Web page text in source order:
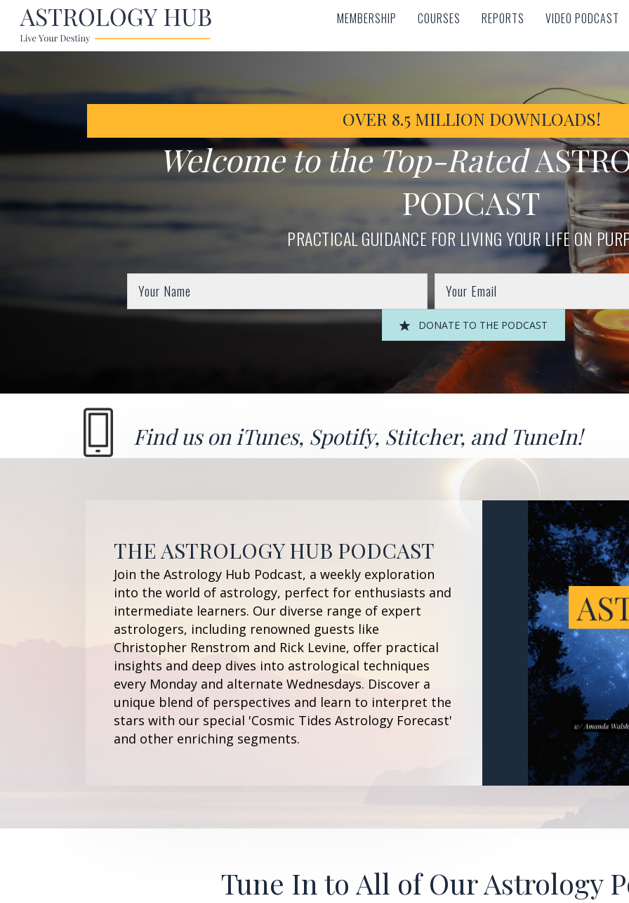
MEMBERSHIP COURSES REPORTS VIDEO PODCAST
MEMBERSHIP COURSES REPORTS VIDEO PODCAST
OVER 8.5 MILLION DOWNLOADS!
Welcome to the Top-Rated
PODCAST
PRACTICAL GUIDANCE FOR LIVING YOUR LIFE ON
DONATE TO THE PODCAST
Find us oniTunes, Spotify, Stitcher, and TuneIn!
THE ASTROLOGY HUB PODCAST
Join the Astrology Hub Podcast, a weekly exploration
into the world of astrology, perfect for enthusiasts and
intermediate learners. Our diverse range of expert
astrologers, including renowned guests like
Christopher Renstrom and Rick Levine, offer practical
insights and deep dives into astrological techniques
every Monday and alternate Wednesdays. Discover a
unique blend of perspectives and learn to interpret the
stars with our special 'Cosmic Tides Astrology Forecast'
and other enriching segments.
Tune In to All of Our Astrology